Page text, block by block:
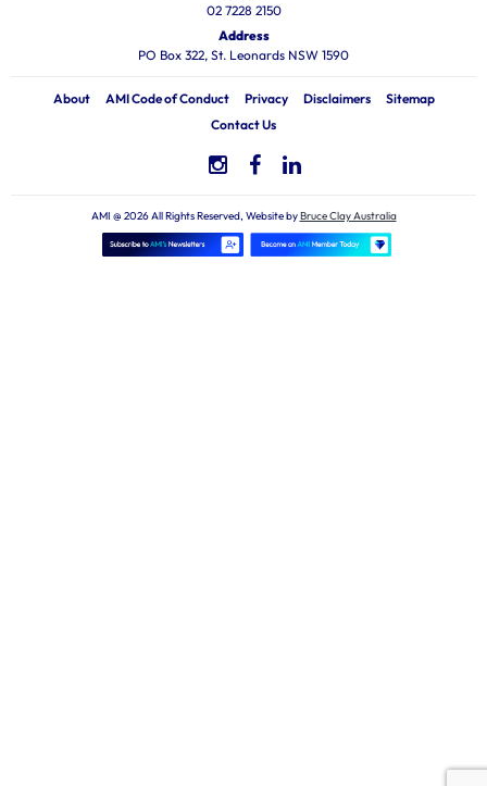
02 7228 2150
Address
PO Box 322, St. Leonards NSW 1590
About AMI Code of Conduct Privacy Disclaimers
Sitemap
Contact Us
AMI @ 2026 All Rights Reserved, Website byBruce Clay Australia